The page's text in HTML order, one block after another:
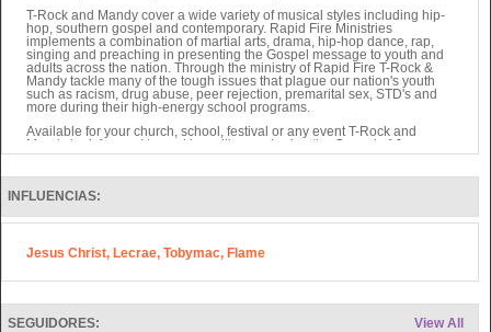
T-Rock and Mandy cover a wide variety of musical styles including hip-
hop, southern gospel and contemporary. Rapid Fire Ministries
implements a combination of martial arts, drama, hip-hop dance, rap,
singing and preaching in presenting the Gospel message to youth and
adults across the nation. Through the ministry of Rapid Fire T-Rock &
Mandy tackle many of the tough issues that plague our nation's youth
such as racism, drug abuse, peer rejection, premarital sex, STD's and
more during their high-energy school programs.
Available for your church, school, festival or any event T-Rock and
Mandy look forward to working with you sharing the Gospel of Jesus
Christ to your community.
Also, Rocky Thomas of Rapid Fire writes Children's Books as well as
other projects sure to be valuable to ministry soon.
INFLUENCIAS:
Jesus Christ, Lecrae, Tobymac, Flame
View All
SEGUIDORES: